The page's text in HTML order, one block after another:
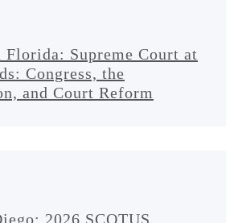
Florida: Supreme Court at
Congress, the
and Court Reform
2026 SCOTUS